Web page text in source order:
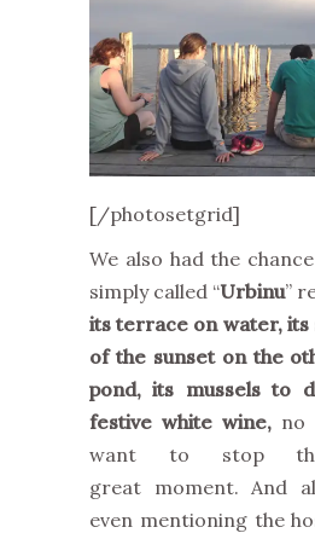
[/photosetgrid]
We also had the
simply called “Urbinu”
its terrace on water, its
of the sunset on the
pond, its mussels to
festive white wine, no
want to stop
great moment. And
even mentioning the